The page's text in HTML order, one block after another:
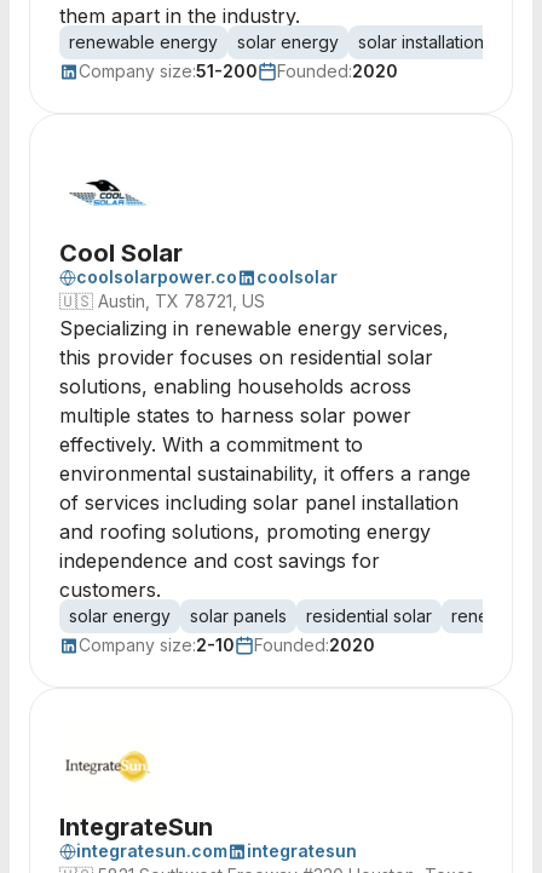
them apart in the industry.
renewable energy solar energy solar installation
Company size:51-200 Founded:2020
Cool Solar
coolsolarpower.co
coolsolar
🇺🇸 Austin, TX 78721, US
Specializing in renewable energy services,
this provider focuses on residential solar
solutions, enabling households across
multiple states to harness solar power
effectively. With a commitment to
environmental sustainability, it offers a range
of services including solar panel installation
and roofing solutions, promoting energy
independence and cost savings for
customers.
solar energy solar panels residential solar
Company size:2-10 Founded:2020
IntegrateSun
integratesun.com
integratesun